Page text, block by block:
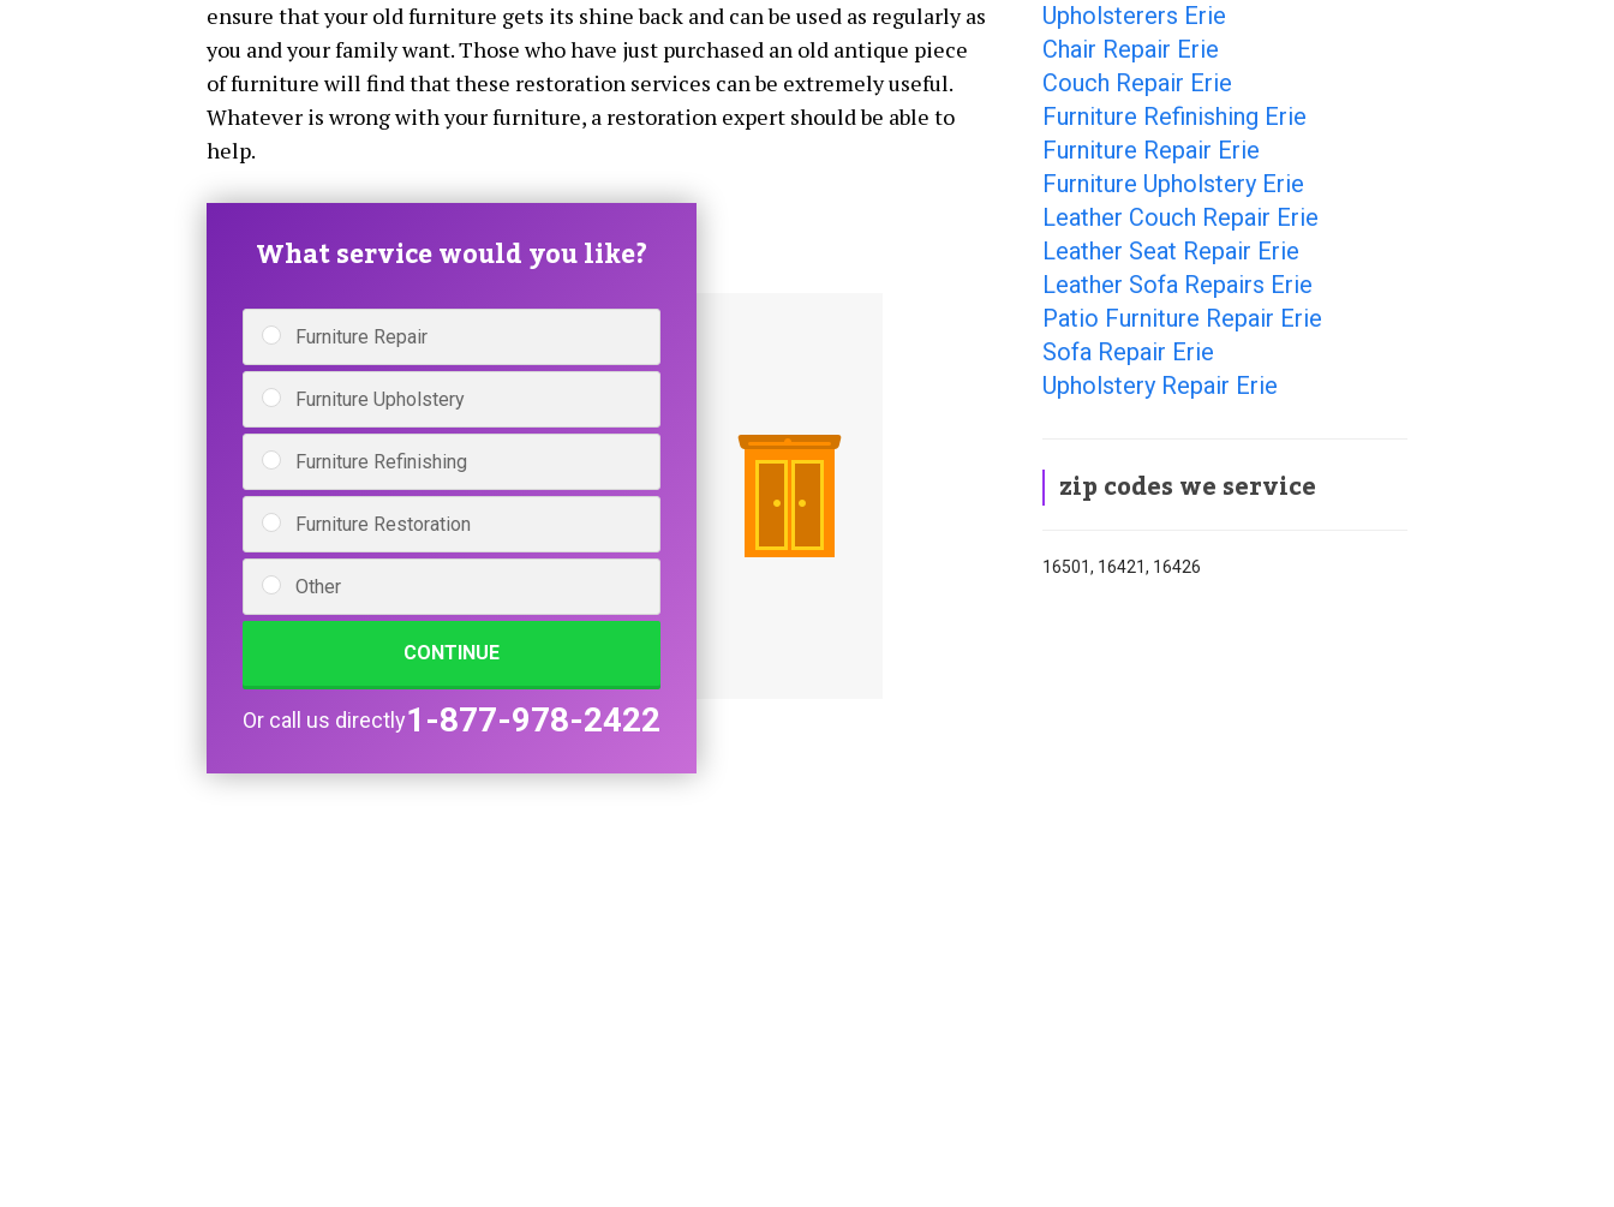
ensure that your old furniture gets its shine back and can be used as regularly as
you and your family want. Those who have just purchased an old antique piece
of furniture will find that these restoration services can be extremely useful.
Whatever is wrong with your furniture, a restoration expert should be able to
help.
What service would you like?
Furniture Repair
Furniture Upholstery
Furniture Refinishing
Furniture Restoration
Other
CONTINUE
Or call us directly1-877-978-2422
Upholsterers Erie
Chair Repair Erie
Couch Repair Erie
Furniture Refinishing Erie
Furniture Repair Erie
Furniture Upholstery Erie
Leather Couch Repair Erie
Leather Seat Repair Erie
Leather Sofa Repairs Erie
Patio Furniture Repair Erie
Sofa Repair Erie
Upholstery Repair Erie
zip codes we service
16501, 16421, 16426